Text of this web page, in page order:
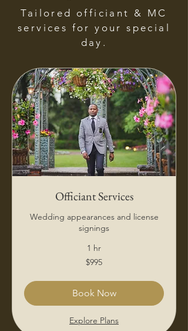
Tailored officiant & MC
services for your special
day.
Officiant Services
Wedding appearances and license
signings
1 hr
$995
Book Now
Explore Plans